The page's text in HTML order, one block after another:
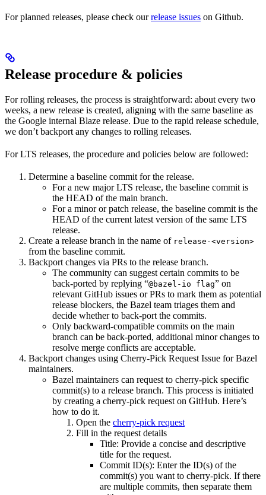
For planned releases, please check ourrelease issues on Github.
Release procedure & policies
For rolling releases, the process is straightforward: about every two
weeks, a new release is created, aligning with the same baseline as
the Google internal Blaze release. Due to the rapid release schedule,
we don’t backport any changes to rolling releases.
For LTS releases, the procedure and policies below are followed:
Determine a baseline commit for the release.
For a new major LTS release, the baseline commit is
the HEAD of the main branch.
For a minor or patch release, the baseline commit is the
HEAD of the current latest version of the same LTS
release.
Create a release branch in the name of release-<version>
from the baseline commit.
Backport changes via PRs to the release branch.
The community can suggest certain commits to be
back-ported by replying “@bazel-io flag” on
relevant GitHub issues or PRs to mark them as potential
release blockers, the Bazel team triages them and
decide whether to back-port the commits.
Only backward-compatible commits on the main
branch can be back-ported, additional minor changes to
resolve merge conflicts are acceptable.
Backport changes using Cherry-Pick Request Issue for Bazel
maintainers.
Bazel maintainers can request to cherry-pick specific
commit(s) to a release branch. This process is initiated
by creating a cherry-pick request on GitHub. Here’s
how to do it.
Open the cherry-pick request
Fill in the request details
Title: Provide a concise and descriptive
title for the request.
Commit ID(s): Enter the ID(s) of the
commit(s) you want to cherry-pick. If there
are multiple commits, then separate them